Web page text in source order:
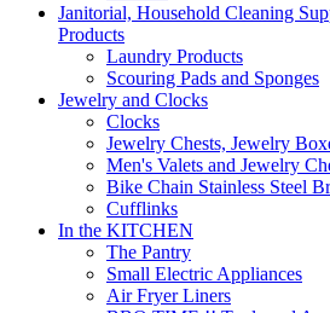
Janitorial, Household Cleaning
Products
Laundry Products
Scouring Pads and Sponges
Jewelry and Clocks
Clocks
Jewelry Chests, Jewelry
Men's Valets and Jewelry
Bike Chain Stainless Steel
Cufflinks
In the KITCHEN
The Pantry
Small Electric Appliances
Air Fryer Liners